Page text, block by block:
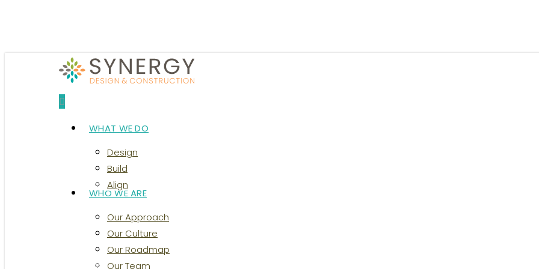
WHAT WE DO
Design
Build
Align
WHO WE ARE
Our Approach
Our Culture
Our Roadmap
Our Team